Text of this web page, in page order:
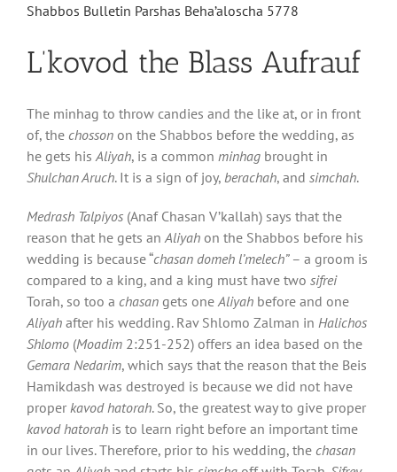
Shabbos Bulletin Parshas Beha’aloscha 5778
L’kovod the Blass Aufrauf
The minhag to throw candies and the like at, or in front
of, the chosson on the Shabbos before the wedding, as
he gets hisAliyah, is a common minhag brought in
Shulchan Aruch. It is a sign of joy, berachah, and simchah.
Medrash Talpiyos (Anaf Chasan V’kallah) says that the
reason that he gets anAliyah on the Shabbos before his
wedding is because “chasan domeh l’melech”– a groom is
compared to a king, and a king must have two sifrei
Torah, so too a chasan gets oneAliyah before and one
Aliyah after his wedding. Rav Shlomo Zalman in Halichos
Shlomo (Moadim 2:251-252) offers an idea based on the
Gemara Nedarim, which says that the reason that the Beis
Hamikdash was destroyed is because we did not have
proper kavod hatorah. So, the greatest way to give proper
kavod hatorah is to learn right before an important time
in our lives. Therefore, prior to his wedding, the chasan